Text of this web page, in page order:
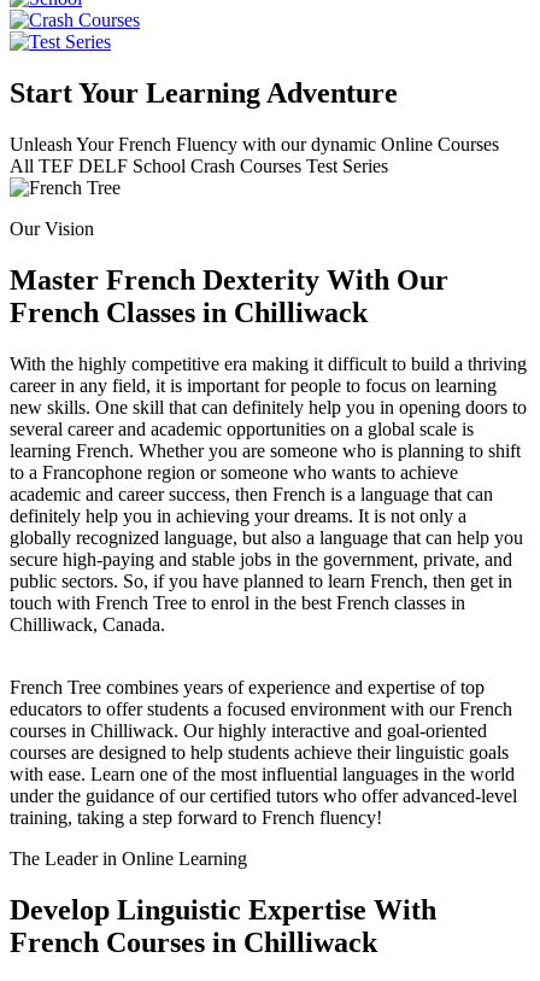
Start Your Learning Adventure
Unleash Your French Fluency with our dynamic Online Courses
All TEF DELF School Crash Courses Test Series
Our Vision
Master French Dexterity With Our
French Classes in Chilliwack
With the highly competitive era making it difficult to build a thriving
career in any field, it is important for people to focus on learning
new skills. One skill that can definitely help you in opening doors to
several career and academic opportunities on a global scale is
learning French. Whether you are someone who is planning to shift
to a Francophone region or someone who wants to achieve
academic and career success, then French is a language that can
definitely help you in achieving your dreams. It is not only a
globally recognized language, but also a language that can help you
secure high-paying and stable jobs in the government, private, and
public sectors. So, if you have planned to learn French, then get in
touch with French Tree to enrol in the best French classes in
Chilliwack, Canada.
French Tree combines years of experience and expertise of top
educators to offer students a focused environment with our French
courses in Chilliwack. Our highly interactive and goal-oriented
courses are designed to help students achieve their linguistic goals
with ease. Learn one of the most influential languages in the world
under the guidance of our certified tutors who offer advanced-level
training, taking a step forward to French fluency!
The Leader in Online Learning
Develop Linguistic Expertise With
French Courses in Chilliwack